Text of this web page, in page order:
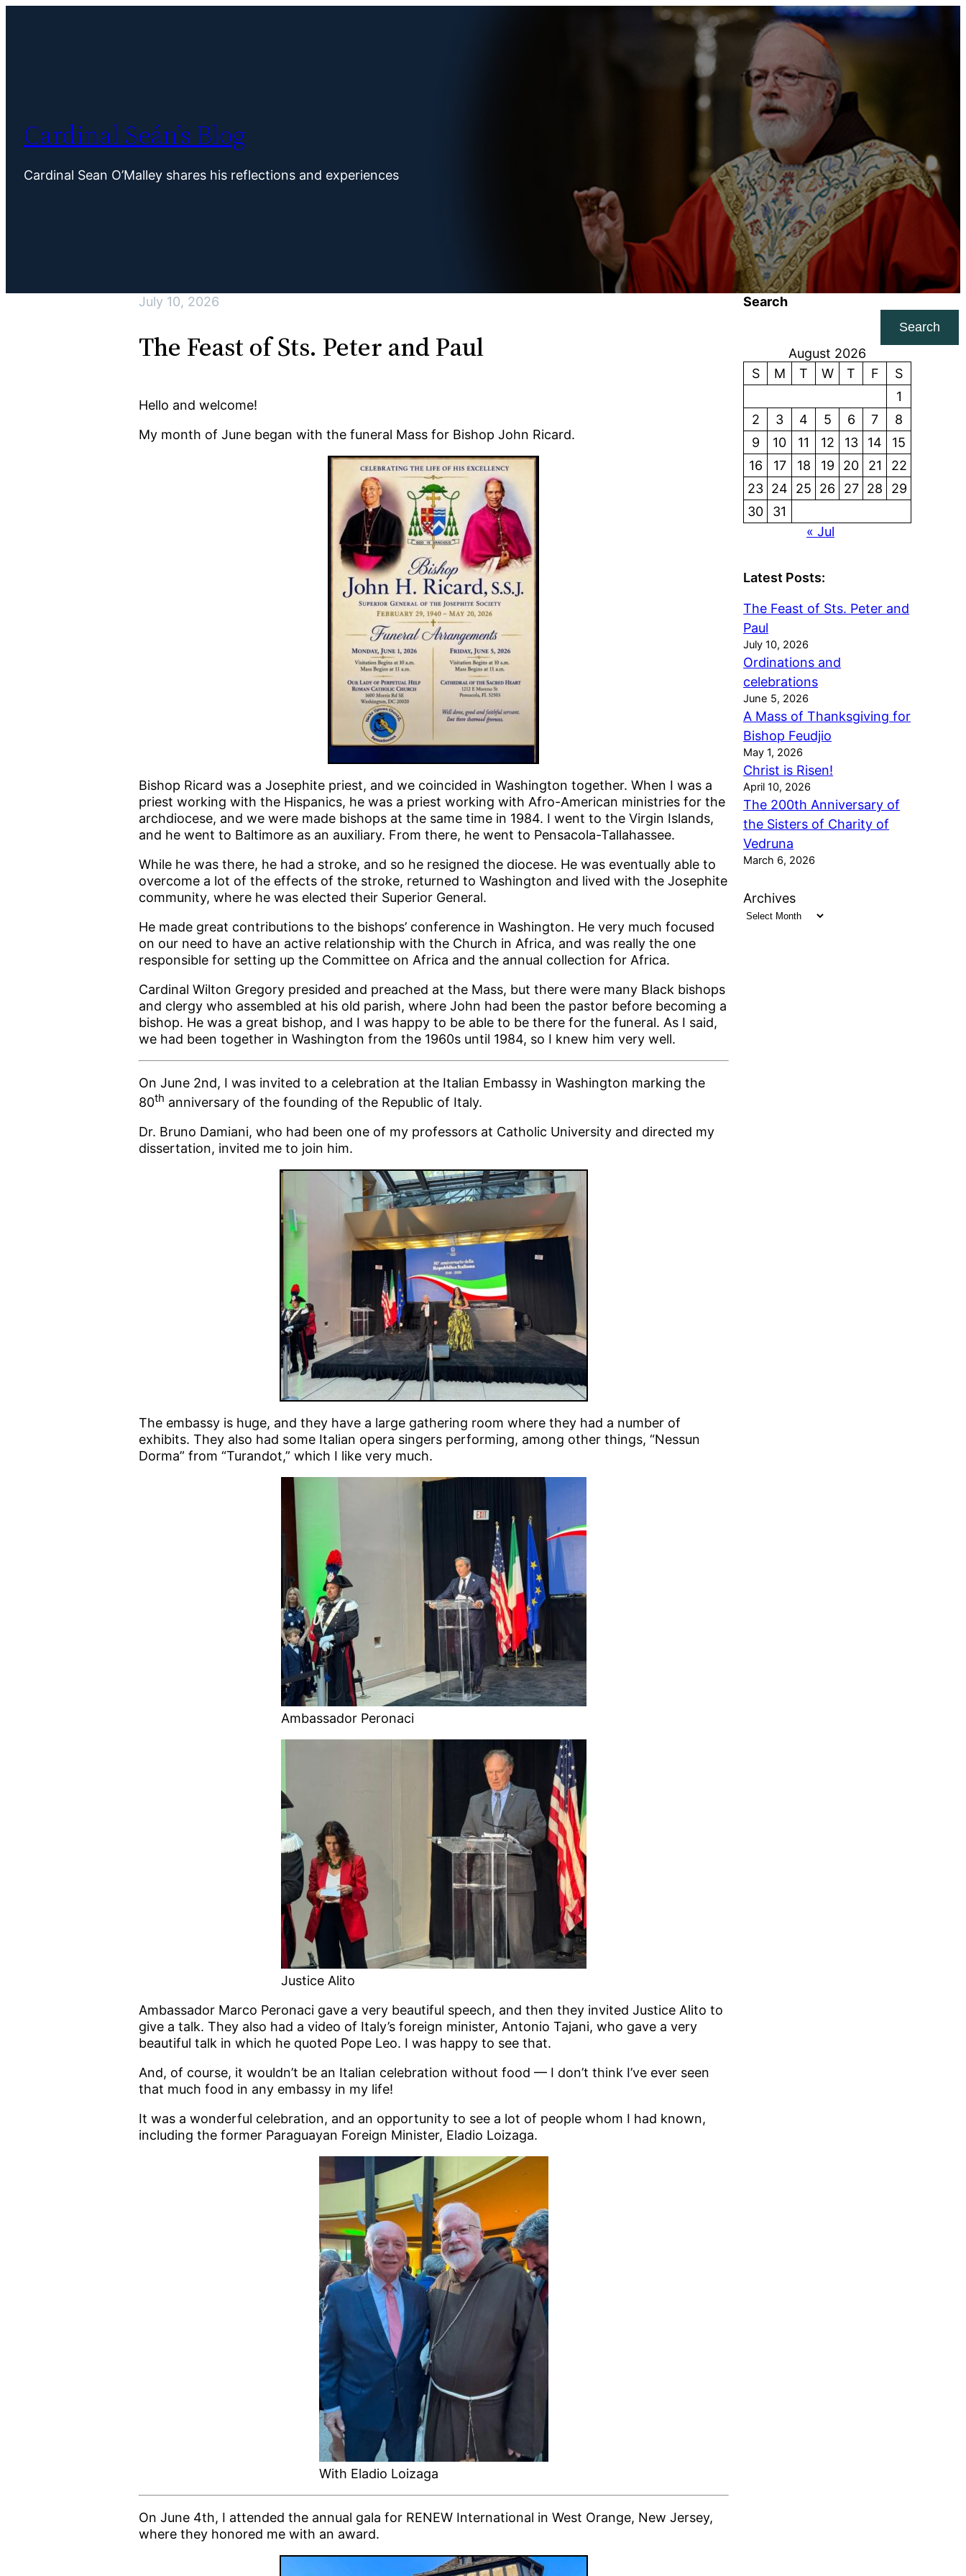
Cardinal Seán’s Blog
Cardinal Sean O’Malley shares his reflections and experiences
July 10, 2026
The Feast of Sts. Peter and Paul
Hello and welcome!
My month of June began with the funeral Mass for Bishop John Ricard.
Bishop Ricard was a Josephite priest, and we coincided in Washington together. When I was a
priest working with the Hispanics, he was a priest working with Afro-American ministries for the
archdiocese, and we were made bishops at the same time in 1984. I went to the Virgin Islands,
and he went to Baltimore as an auxiliary. From there, he went to Pensacola-Tallahassee.
While he was there, he had a stroke, and so he resigned the diocese. He was eventually able to
overcome a lot of the effects of the stroke, returned to Washington and lived with the Josephite
community, where he was elected their Superior General.
He made great contributions to the bishops’ conference in Washington. He very much focused
on our need to have an active relationship with the Church in Africa, and was really the one
responsible for setting up the Committee on Africa and the annual collection for Africa.
Cardinal Wilton Gregory presided and preached at the Mass, but there were many Black bishops
and clergy who assembled at his old parish, where John had been the pastor before becoming a
bishop. He was a great bishop, and I was happy to be able to be there for the funeral. As I said,
we had been together in Washington from the 1960s until 1984, so I knew him very well.
On June 2nd, I was invited to a celebration at the Italian Embassy in Washington marking the
80th anniversary of the founding of the Republic of Italy.
Dr. Bruno Damiani, who had been one of my professors at Catholic University and directed my
dissertation, invited me to join him.
The embassy is huge, and they have a large gathering room where they had a number of
exhibits. They also had some Italian opera singers performing, among other things, “Nessun
Dorma” from “Turandot,” which I like very much.
Ambassador Peronaci
Justice Alito
Ambassador Marco Peronaci gave a very beautiful speech, and then they invited Justice Alito to
give a talk. They also had a video of Italy’s foreign minister, Antonio Tajani, who gave a very
beautiful talk in which he quoted Pope Leo. I was happy to see that.
And, of course, it wouldn’t be an Italian celebration without food — I don’t think I’ve ever seen
that much food in any embassy in my life!
It was a wonderful celebration, and an opportunity to see a lot of people whom I had known,
including the former Paraguayan Foreign Minister, Eladio Loizaga.
With Eladio Loizaga
On June 4th, I attended the annual gala for RENEW International in West Orange, New Jersey,
where they honored me with an award.
Search
Search
August 2026
S
M T W T F
S
1
2
3 4 5 6 7
8
9
10 11 12 13 14
15
16
17 18 19 20 21
22
23 24 25 26 27 28
29
30
31
« Jul
Latest Posts:
The Feast of Sts. Peter and
Paul
July 10, 2026
Ordinations and
celebrations
June 5, 2026
A Mass of Thanksgiving for
Bishop Feudjio
May 1, 2026
Christ is Risen!
April 10, 2026
The 200th Anniversary of
the Sisters of Charity of
Vedruna
March 6, 2026
Archives